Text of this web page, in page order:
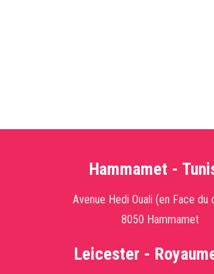
Hammamet -
Avenue Hedi Ouali (en Face du
8050 Hammamet
Leicester -